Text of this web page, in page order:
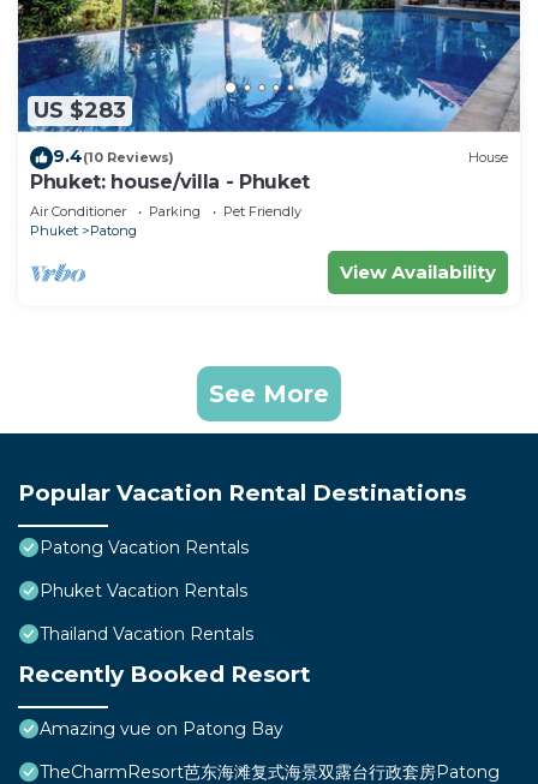
US $283
9.4(10 Reviews) House
Phuket: house/villa - Phuket
Air Conditioner Parking
Pet Friendly
Phuket
Patong
View Availability
See More
Popular Vacation Rental Destinations
Patong Vacation Rentals
Phuket Vacation Rentals
Thailand Vacation Rentals
Recently Booked Resort
Amazing vue on Patong Bay
TheCharmResort芭东海滩复式海景双露台行政套房Patong